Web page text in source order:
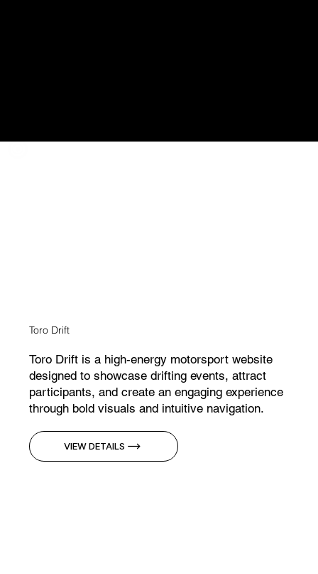
Toro Drift
Toro Drift is a high-energy motorsport website
designed to showcase drifting events, attract
participants, and create an engaging experience
through bold visuals and intuitive navigation.
VIEW DETAILS